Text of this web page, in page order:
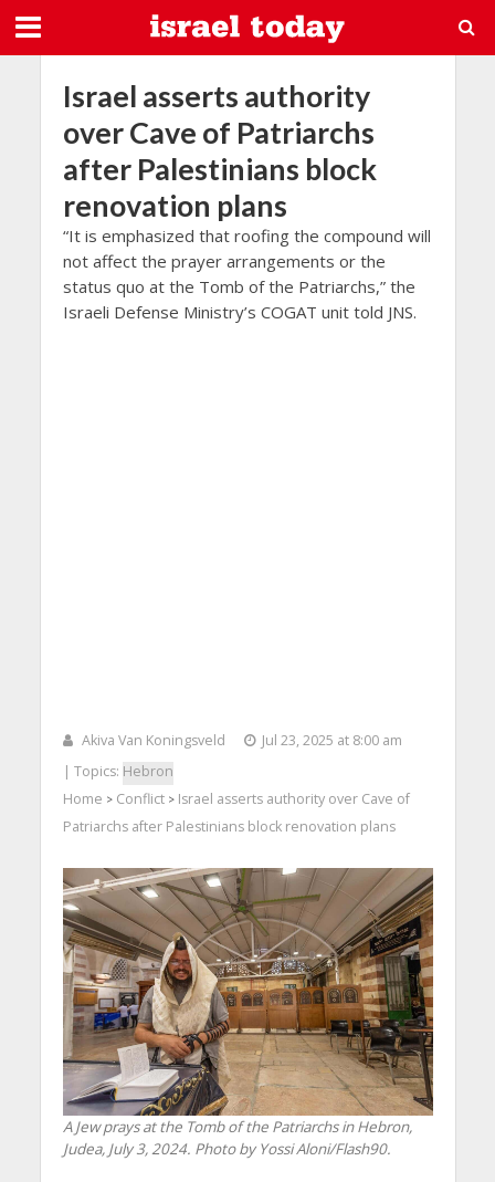
Israel asserts authority
over Cave of Patriarchs
after Palestinians block
renovation plans
“It is emphasized that roofing the compound will
not affect the prayer arrangements or the
status quo at the Tomb of the Patriarchs,” the
Israeli Defense Ministry’s COGAT unit told JNS.
Akiva Van Koningsveld
Jul 23, 2025 at 8:00 am
| Topics: Hebron
Home > Conflict> Israel asserts authority over Cave of
Patriarchs after Palestinians block renovation plans
A Jew prays at the Tomb of the Patriarchs in Hebron,
Judea, July 3, 2024. Photo by Yossi Aloni/Flash90.